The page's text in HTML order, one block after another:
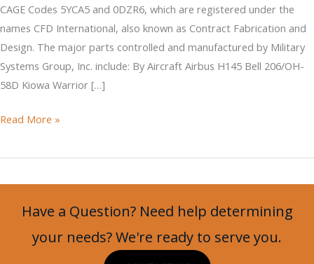
CAGE Codes 5YCA5 and 0DZR6, which are registered under the
names CFD International, also known as Contract Fabrication and
Design. The major parts controlled and manufactured by Military
Systems Group, Inc. include: By Aircraft Airbus H145 Bell 206/OH-
58D Kiowa Warrior […]
CAGE
5YCA5
Read More »
Have a Question? Need help determining
your needs? We're ready to serve you.